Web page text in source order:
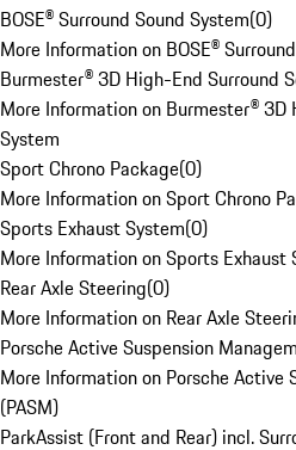
BOSE® Surround Sound System(0)
More Information on BOSE®
Burmester® 3D High-End Surround
More Information on Burmester® 3D
System
Sport Chrono Package(0)
More Information on Sport Chrono
Sports Exhaust System(0)
More Information on Sports Exhaust
Rear Axle Steering(0)
More Information on Rear Axle
Porsche Active Suspension
More Information on Porsche Active
(PASM)
ParkAssist (Front and Rear) incl.